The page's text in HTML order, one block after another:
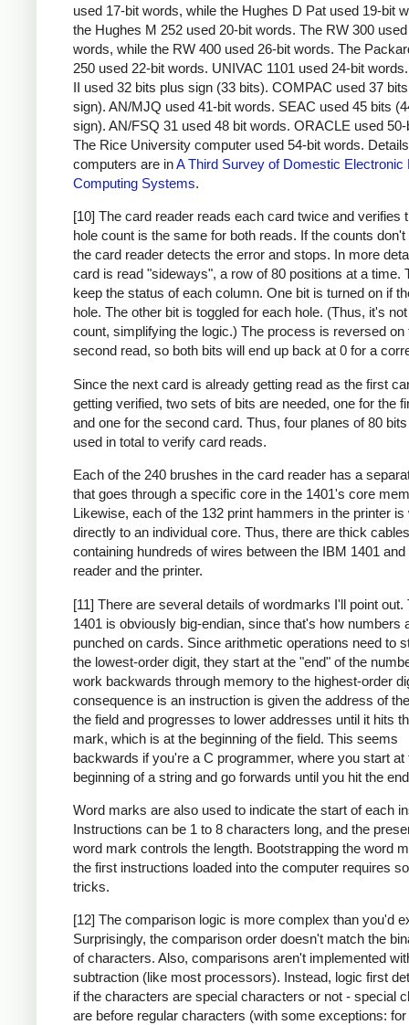
used 17-bit words, while the Hughes D Pat used 19-bit
the Hughes M 252 used 20-bit words. The RW 300
words, while the RW 400 used 26-bit words. The
250 used 22-bit words. UNIVAC 1101 used 24-bit
II used 32 bits plus sign (33 bits). COMPAC used 37
sign). AN/MJQ used 41-bit words. SEAC used 45 bits
sign). AN/FSQ 31 used 48 bit words. ORACLE used
The Rice University computer used 54-bit words.
computers are inA Third Survey of Domestic Electronic
Computing Systems.
[10] The card reader reads each card twice and verifies
hole count is the same for both reads. If the counts
the card reader detects the error and stops. In more
card is read "sideways", a row of 80 positions at a time.
keep the status of each column. One bit is turned on if
hole. The other bit is toggled for each hole. (Thus, it's
count, simplifying the logic.) The process is reversed on
second read, so both bits will end up back at 0 for a
Since the next card is already getting read as the first
getting verified, two sets of bits are needed, one for the
and one for the second card. Thus, four planes of 80
used in total to verify card reads.
Each of the 240 brushes in the card reader has a
that goes through a specific core in the 1401's core
Likewise, each of the 132 print hammers in the printer is
directly to an individual core. Thus, there are thick cables
containing hundreds of wires between the IBM 1401
reader and the printer.
[11] There are several details of wordmarks I'll point out.
1401 is obviously big-endian, since that's how numbers
punched on cards. Since arithmetic operations need to
the lowest-order digit, they start at the "end" of the
work backwards through memory to the highest-order
consequence is an instruction is given the address of
the field and progresses to lower addresses until it hits
mark, which is at the beginning of the field. This seems
backwards if you're a C programmer, where you start at
beginning of a string and go forwards until you hit the
Word marks are also used to indicate the start of each
Instructions can be 1 to 8 characters long, and the
word mark controls the length. Bootstrapping the word
the first instructions loaded into the computer requires
tricks.
[12] The comparison logic is more complex than you'd
Surprisingly, the comparison order doesn't match the
of characters. Also, comparisons aren't implemented
subtraction (like most processors). Instead, logic first
if the characters are special characters or not - special
are before regular characters (with some exceptions: